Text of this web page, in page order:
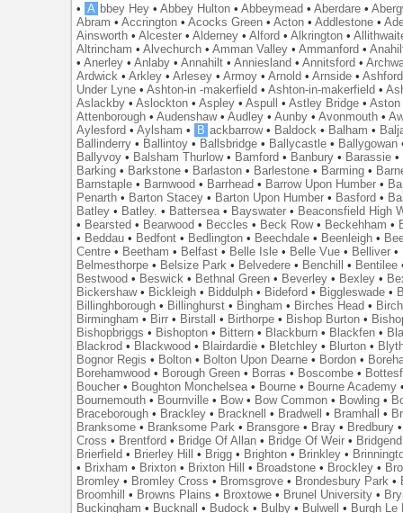
• A bbey Hey •Abbey Hulton •Abbeymead •Aberdare •
Abram •Accrington •Acocks Green •Acton •Addlestone •
Ainsworth •Alcester •Alderney •Alford •Alkrington •
Altrincham •Alvechurch •Amman Valley •Ammanford •
•Anerley •Anlaby •Annahilt •Anniesland •Annitsford •
Ardwick •Arkley •Arlesey •Armoy •Arnold •Arnside •Ashford
Under Lyne •Ashton-in -makerfield •Ashton-in-makerfield •
Aslackby •Aslockton •Aspley •Aspull •Astley Bridge •Aston
Attenborough •Audenshaw•Audley •Aunby •Avonmouth •
Aylesford •Aylsham • B ackbarrow• Baldock • Balham •
Ballinderry • Ballintoy • Ballsbridge • Ballycastle • Ballygowan
Ballyvoy • Balsham Thurlow• Bamford • Banbury • Barassie •
Barking • Barkstone • Barlaston • Barlestone • Barming •
Barnstaple • Barnwood • Barrhead • Barrow Upon Humber •
Penarth • Barton Stacey • Barton Upon Humber • Basford •
Batley • Batley. • Battersea • Bayswater • Beaconsfield High
• Bearsted • Bearwood • Beccles • Beck Row• Beckehham •
• Beddau • Bedfont • Bedlington • Beechdale • Beenleigh •
Centre • Beetham • Belfast • Belle Isle • Belle Vue • Belliver •
Belmesthorpe • Belsize Park • Belvedere • Benchill • Bentilee
Bestwood • Beswick • Bethnal Green • Beverley • Bexley •
Bickershaw• Bickleigh • Biddulph • Bideford • Biggleswade •
Billinghborough • Billinghurst • Bingham • Birches Head •
Birmingham • Birr • Birstall • Birthorpe • Bishop Burton •
Bishopbriggs • Bishopton • Bittern • Blackburn • Blackfen •
Blackrod • Blackwood • Blairdardie • Bletchley • Blurton •
Bognor Regis • Bolton • Bolton Upon Dearne • Bordon •
Borehamwood • Borough Green • Borras • Boscombe •
Boucher • Boughton Monchelsea • Bourne • Bourne Academy
Bournemouth • Bournville • Bow• Bow Common • Bowling •
Braceborough • Brackley • Bracknell • Bradwell • Bramhall •
Branksome • Branksome Park • Bransgore • Bray • Bredbury
Cross • Brentford • Bridge Of Allan • Bridge Of Weir • Bridgend
Brierfield • Brierley Hill • Brigg • Brighton • Brinkley •
• Brixham • Brixton • Brixton Hill • Broadstone • Brockley •
Bromley • Bromley Cross • Bromsgrove • Brondesbury Park •
Broomhill
• Browns Plains • Broxtowe • Brunel University •
Buckingham • Bucknall • Budock • Bulby • Bulwell • Burgh Le